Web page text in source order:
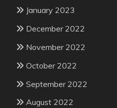
January 2023
December 2022
November 2022
October 2022
September 2022
August 2022